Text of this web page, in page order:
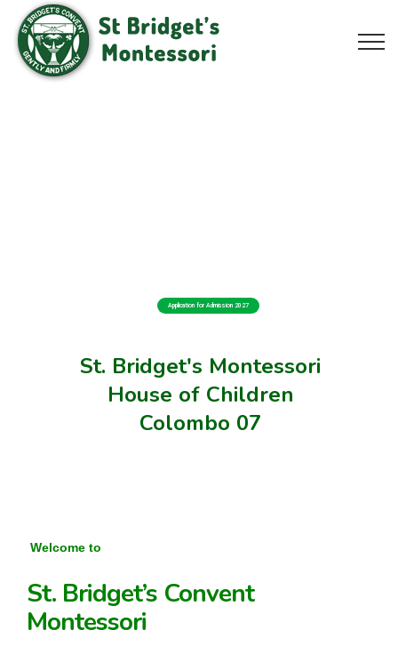
St. Bridget's Montessori
House of Children
Colombo 07
Application for Admission 2027
Welcome to
St. Bridget’s Convent
Montessori